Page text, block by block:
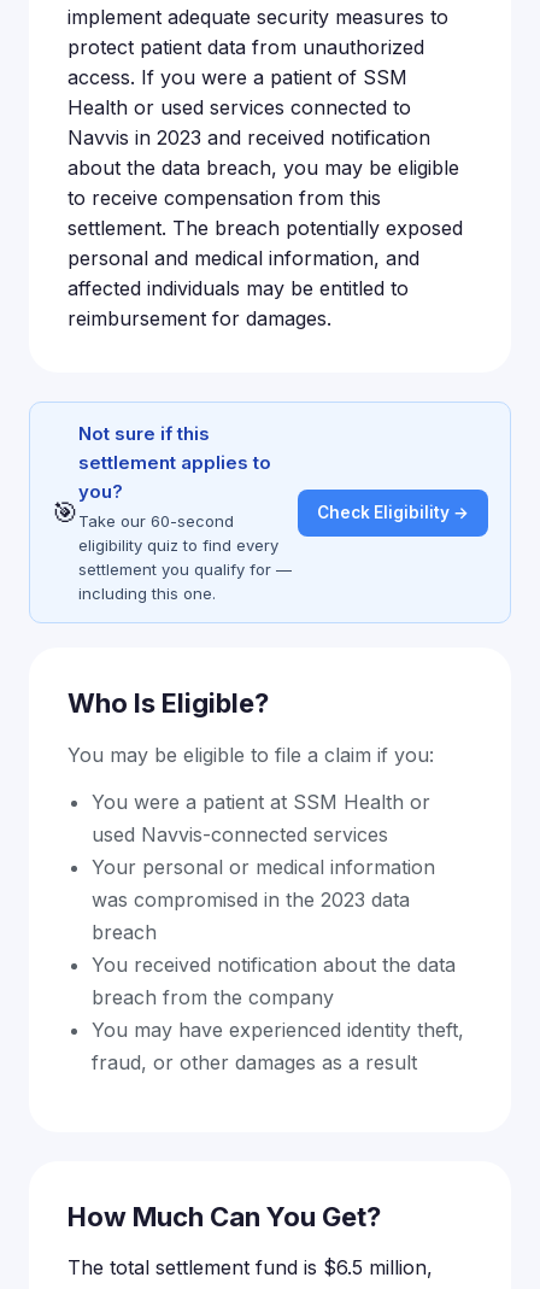
implement adequate security measures to
protect patient data from unauthorized
access. If you were a patient of SSM
Health or used services connected to
Navvis in 2023 and received notification
about the data breach, you may be eligible
to receive compensation from this
settlement. The breach potentially exposed
personal and medical information, and
affected individuals may be entitled to
reimbursement for damages.
🎯
Not sure if this
settlement applies to
you?
Take our 60-second
eligibility quiz to find every
settlement you qualify for —
including this one.
Check Eligibility →
Who Is Eligible?
You may be eligible to file a claim if you:
You were a patient at SSM Health or
used Navvis-connected services
Your personal or medical information
was compromised in the 2023 data
breach
You received notification about the data
breach from the company
You may have experienced identity theft,
fraud, or other damages as a result
How Much Can You Get?
The total settlement fund is $6.5 million,